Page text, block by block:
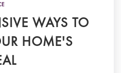
WAYS TO
HOME'S